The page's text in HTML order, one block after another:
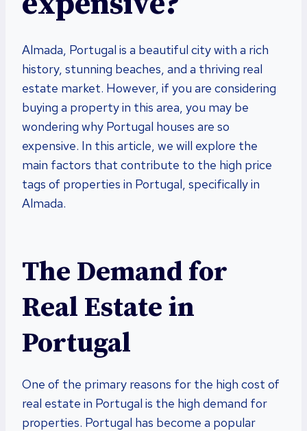
Almada, Portugal is a beautiful city with a rich
history, stunning beaches, and a thriving real
estate market. However, if you are considering
buying a property in this area, you may be
wondering why Portugal houses are so
expensive. In this article, we will explore the
main factors that contribute to the high price
tags of properties in Portugal, specifically in
Almada.
The Demand for
Real Estate in
Portugal
One of the primary reasons for the high cost of
real estate in Portugal is the high demand for
properties. Portugal has become a popular